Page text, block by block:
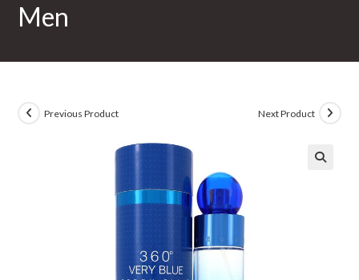
Men
Previous Product Next Product